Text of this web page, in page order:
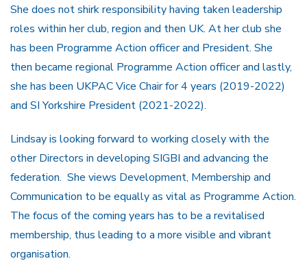
She does not shirk responsibility having taken leadership
roles within her club, region and then UK. At her club she
has been Programme Action officer and President. She
then became regional Programme Action officer and lastly,
she has been UKPAC Vice Chair for 4 years (2019-2022)
and SI Yorkshire President (2021-2022).
Lindsay is looking forward to working closely with the
other Directors in developing SIGBI and advancing the
federation. She views Development, Membership and
Communication to be equally as vital as Programme Action.
The focus of the coming years has to be a revitalised
membership, thus leading to a more visible and vibrant
organisation.